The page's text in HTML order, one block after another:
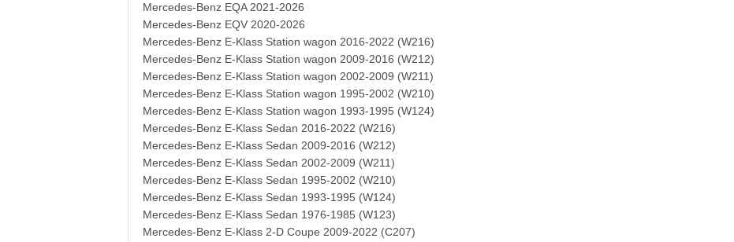
Mercedes-Benz EQA 2021-2026
Mercedes-Benz EQV 2020-2026
Mercedes-Benz E-Klass Station wagon 2016-2022 (W216)
Mercedes-Benz E-Klass Station wagon 2009-2016 (W212)
Mercedes-Benz E-Klass Station wagon 2002-2009 (W211)
Mercedes-Benz E-Klass Station wagon 1995-2002 (W210)
Mercedes-Benz E-Klass Station wagon 1993-1995 (W124)
Mercedes-Benz E-Klass Sedan 2016-2022 (W216)
Mercedes-Benz E-Klass Sedan 2009-2016 (W212)
Mercedes-Benz E-Klass Sedan 2002-2009 (W211)
Mercedes-Benz E-Klass Sedan 1995-2002 (W210)
Mercedes-Benz E-Klass Sedan 1993-1995 (W124)
Mercedes-Benz E-Klass Sedan 1976-1985 (W123)
Mercedes-Benz E-Klass 2-D Coupe 2009-2022 (C207)